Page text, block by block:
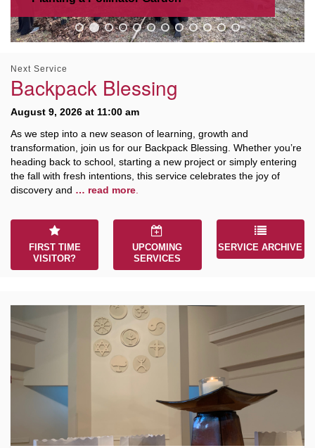
M T W T F S S
27
3 4 5
10 11 12 13 14 15 16
17 19
24 25 26 27 28 29 30
31 3 5 6
Next Service
Backpack Blessing
August 9, 2026 at 11:00 am
As we step into a new season of learning, growth and
transformation, join us for our Backpack Blessing. Whether you’re
heading back to school, starting a new project or simply entering
the fall with fresh intentions, this service celebrates the joy of
discovery and … read more
FIRST TIME
VISITOR?
UPCOMING
SERVICES
SERVICE ARCHIVE